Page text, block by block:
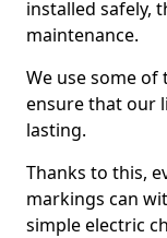
installed safely,
maintenance.
We use some
ensure that our
lasting.
Thanks to this,
markings can
simple electric